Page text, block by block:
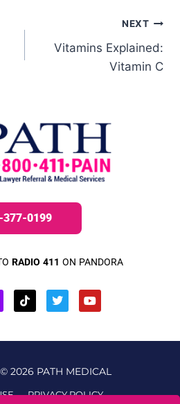
NEXT
Vitamins Explained:
Vitamin C
377-0199
RADIO 411 ON PANDORA
2026 PATH MEDICAL
PRIVACY POLICY